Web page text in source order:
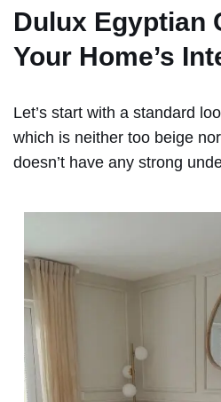
Dulux Egyptian
Your Home’s
Let’s start with a standard
which is neither too beige
doesn’t have any strong